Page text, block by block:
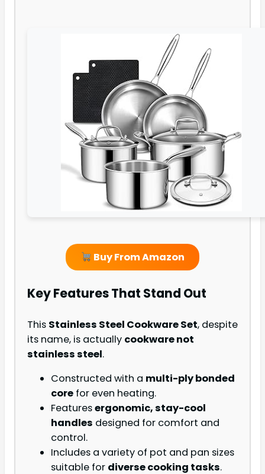
Buy From Amazon
Key Features That Stand Out
This Stainless Steel Cookware Set, despite
its name, is actually cookware not
stainless steel.
Constructed with a multi-ply bonded
core for even heating.
Featuresergonomic, stay-cool
handles designed for comfort and
control.
Includes a variety of pot and pan sizes
suitable for diverse cooking tasks.